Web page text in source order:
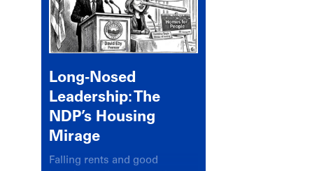
Long-Nosed
Leadership: The
NDP’s Housing
Mirage
Falling rents and good